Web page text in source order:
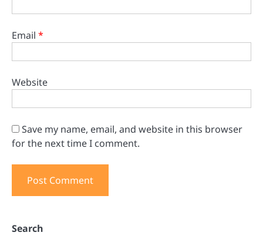
Email *
Website
Save my name, email, and website in this browser
for the next time I comment.
Search